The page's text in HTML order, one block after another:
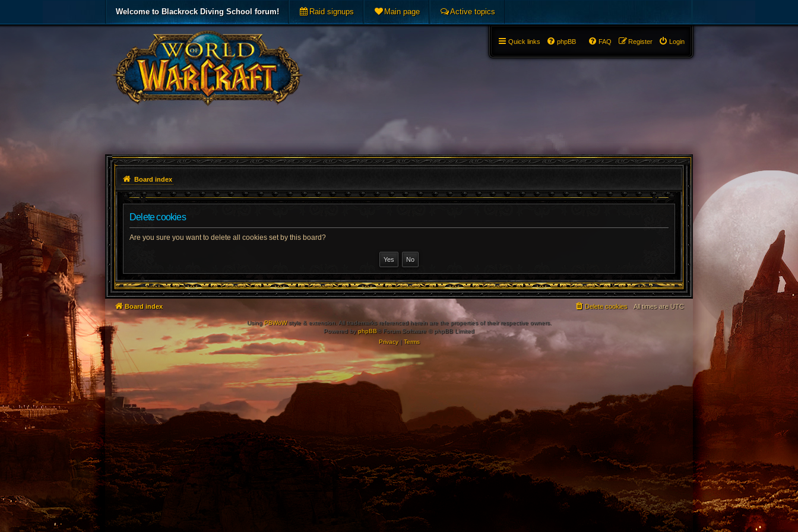
Welcome to Blackrock Diving School forum! Raid signups Main page Active topics
Quick links Login
Register
FAQ
phpBB
Board index
Delete cookies
Are you sure you want to delete all cookies set by this board?
Board index All times are UTC
Delete cookies
UsingPBWoWstyle & extension. All trademarks referenced herein are the properties of their respective owners.
Powered byphpBB® Forum Software © phpBB Limited
Privacy| Terms